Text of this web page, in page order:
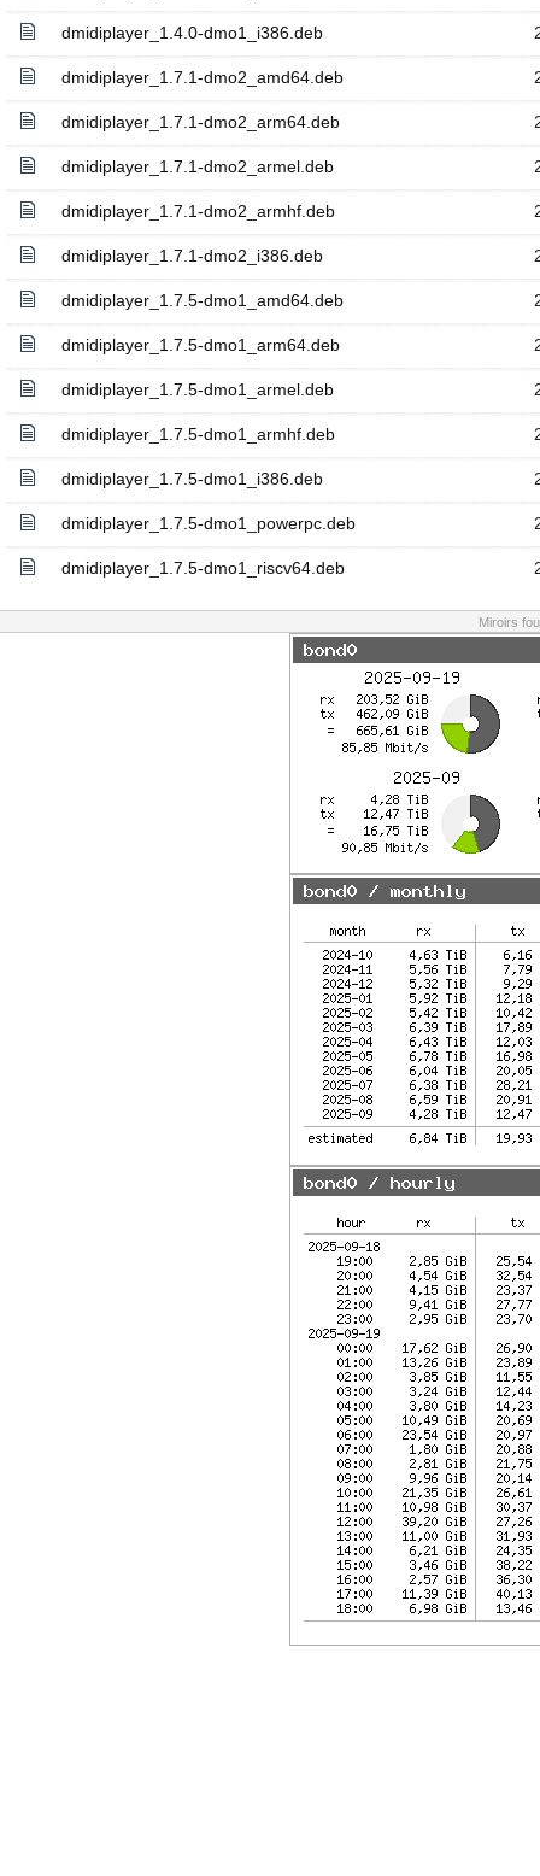
dmidiplayer_1.4.0-dmo1_i386.deb
dmidiplayer_1.7.1-dmo2_amd64.deb
dmidiplayer_1.7.1-dmo2_arm64.deb
dmidiplayer_1.7.1-dmo2_armel.deb
dmidiplayer_1.7.1-dmo2_armhf.deb
dmidiplayer_1.7.1-dmo2_i386.deb
dmidiplayer_1.7.5-dmo1_amd64.deb
dmidiplayer_1.7.5-dmo1_arm64.deb
dmidiplayer_1.7.5-dmo1_armel.deb
dmidiplayer_1.7.5-dmo1_armhf.deb
dmidiplayer_1.7.5-dmo1_i386.deb
dmidiplayer_1.7.5-dmo1_powerpc.deb
dmidiplayer_1.7.5-dmo1_riscv64.deb
Miroirs